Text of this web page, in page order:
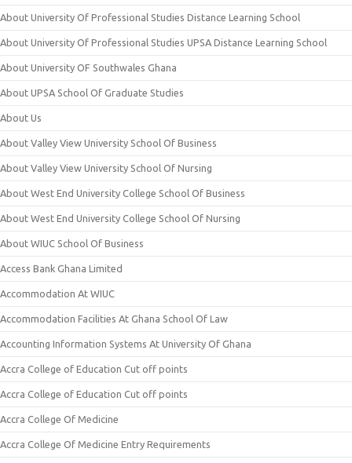
About University Of Professional Studies Distance Learning School
About University Of Professional Studies UPSA Distance Learning School
About University OF Southwales Ghana
About UPSA School Of Graduate Studies
About Us
About Valley View University School Of Business
About Valley View University School Of Nursing
About West End University College School Of Business
About West End University College School Of Nursing
About WIUC School Of Business
Access Bank Ghana Limited
Accommodation At WIUC
Accommodation Facilities At Ghana School Of Law
Accounting Information Systems At University Of Ghana
Accra College of Education Cut off points
Accra College of Education Cut off points
Accra College Of Medicine
Accra College Of Medicine Entry Requirements